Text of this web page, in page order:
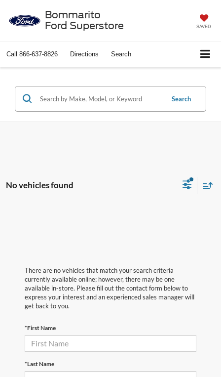
Bommarito
Ford Superstore
SAVED
Call 866-637-8826 Directions Search
Search
No vehicles found
There are no vehicles that match your search criteria
currently available online; however, there may be one
available in-store. Please fill out the contact form below to
express your interest and an experienced sales manager will
get back to you.
*First Name
*Last Name